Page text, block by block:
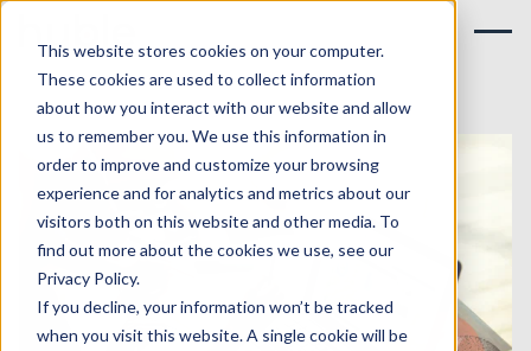
This website stores cookies on your computer.
These cookies are used to collect information
about how you interact with our website and allow
us to remember you. We use this information in
order to improve and customize your browsing
experience and for analytics and metrics about our
visitors both on this website and other media. To
find out more about the cookies we use, see our
Privacy Policy.
If you decline, your information won’t be tracked
when you visit this website. A single cookie will be